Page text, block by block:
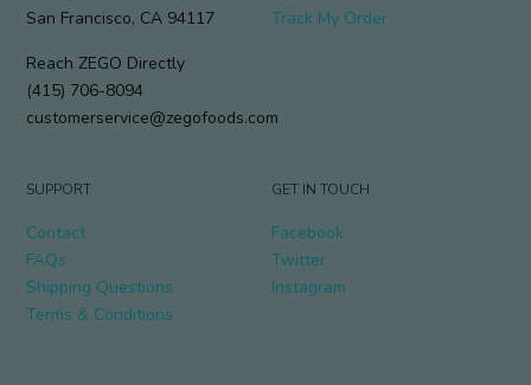
San Francisco, CA 94117
Reach ZEGO Directly
(415) 706-8094
customerservice@zegofoods.com
Track My Order
SUPPORT
Contact
FAQs
Shipping Questions
Terms & Conditions
GET IN TOUCH
Facebook
Twitter
Instagram